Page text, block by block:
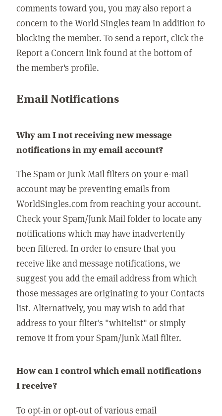
comments toward you, you may also report a
concern to the World Singles team in addition to
blocking the member. To send a report, click the
Report a Concern link found at the bottom of
the member's profile.
Email Notifications
Why am I not receiving new message
notifications in my email account?
The Spam or Junk Mail filters on your e-mail
account may be preventing emails from
WorldSingles.com from reaching your account.
Check your Spam/Junk Mail folder to locate any
notifications which may have inadvertently
been filtered. In order to ensure that you
receive like and message notifications, we
suggest you add the email address from which
those messages are originating to your Contacts
list. Alternatively, you may wish to add that
address to your filter's "whitelist" or simply
remove it from your Spam/Junk Mail filter.
How can I control which email notifications
I receive?
To opt-in or opt-out of various email